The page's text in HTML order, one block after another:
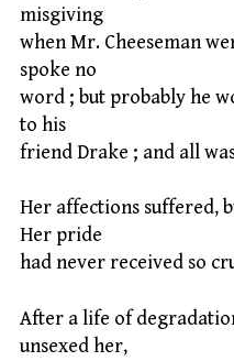
misgiving
when Mr. Cheeseman
spoke no
word ; but probably he
to his
friend Drake ; and all
Her affections suffered,
Her pride
had never received so
After a life of
unsexed her,